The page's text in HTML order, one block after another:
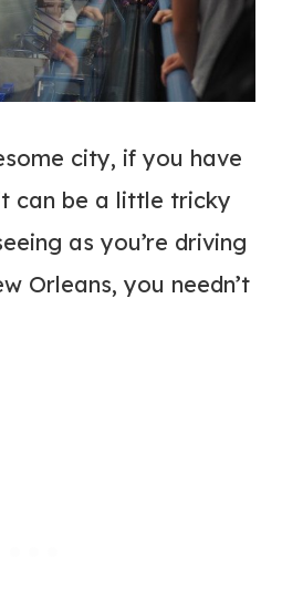
city, if you have
can be a little tricky
as you’re driving
Orleans, you needn’t